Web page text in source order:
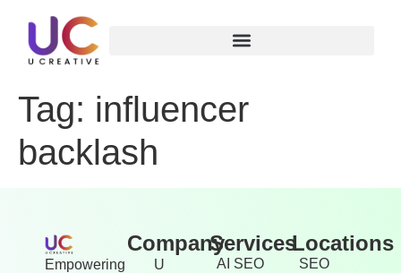
Tag: influencer
backlash
Empowering
Company
U
Services
AI SEO
Locations
SEO